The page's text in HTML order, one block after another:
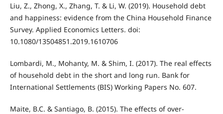
Liu, Z., Zhong, X., Zhang, T. & Li, W. (2019). Household debt
and happiness: evidence from the China Household Finance
Survey. Applied Economics Letters. doi:
10.1080/13504851.2019.1610706
Lombardi, M., Mohanty, M. & Shim, I. (2017). The real effects
of household debt in the short and long run. Bank for
International Settlements (BIS) Working Papers No. 607.
Maite, B.C. & Santiago, B. (2015). The effects of over-